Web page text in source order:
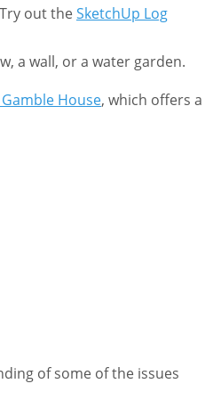
out theSketchUp Log
a wall, or a water garden.
House, which offers a
of some of the issues